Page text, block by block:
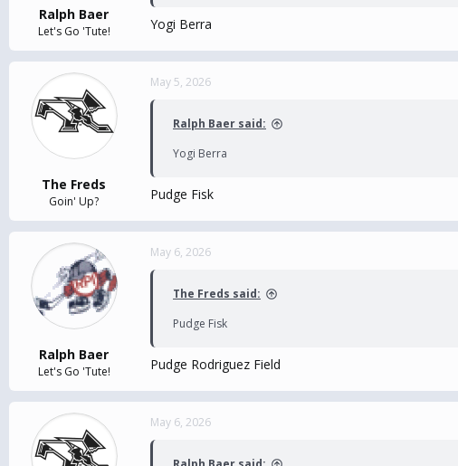
Ralph Baer
Let's Go 'Tute! Yogi Berra
The Freds
Goin' Up?
May 5, 2026
Ralph Baer said:
Yogi Berra
Pudge Fisk
Ralph Baer
Let's Go 'Tute!
May 6, 2026
The Freds said:
Pudge Fisk
Pudge Rodriguez Field
May 6, 2026